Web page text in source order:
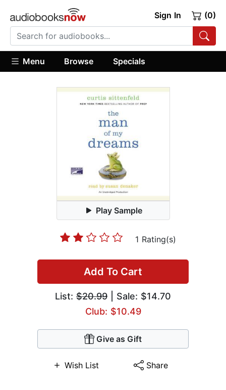
Sign In (0)
Menu Browse Specials
Play Sample
1 Rating(s)
Add To Cart
List: $20.99 | Sale: $14.70
Club: $10.49
Give as Gift
Wish List Share